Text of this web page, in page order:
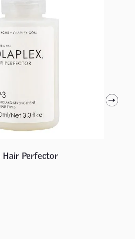
Hair Perfector